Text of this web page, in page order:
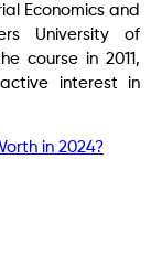
Economics and
University of
course in 2011,
interest in
in 2024?